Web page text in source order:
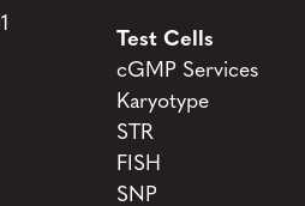
Test Cells
cGMP Services
Karyotype
STR
FISH